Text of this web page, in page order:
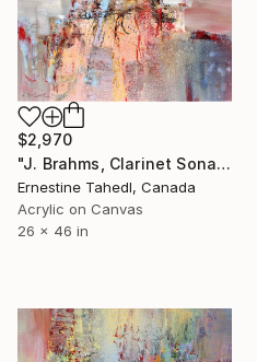
$2,970
"J. Brahms, Clarinet Sonata in F- minor" Painting
Ernestine Tahedl, Canada
Acrylic on Canvas
26 x 46 in